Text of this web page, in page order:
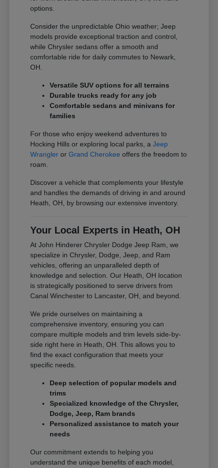
options.
Consider the unpredictable Ohio weather; Jeep
models provide exceptional traction and control,
while Chrysler sedans offer a smooth and
comfortable ride for daily commutes to Newark,
OH.
Versatile SUV options for all terrains
Durable trucks ready for any job
Comfortable sedans and minivans for
families
For those who enjoy weekend adventures to
Hocking Hills or exploring local parks, aJeep
Wrangler orGrand Cherokee offers the freedom to
roam.
Discover a vehicle that complements your lifestyle
and handles the demands of driving in and around
Heath, OH, by browsing our extensive inventory.
Your Local Experts in Heath, OH
At John Hinderer Chrysler Dodge Jeep Ram, we
specialize in Chrysler, Dodge, Jeep, and Ram
vehicles, offering an unparalleled depth of
knowledge and selection. Our Heath, OH location
is strategically positioned to serve drivers from
Canal Winchester to Lancaster, OH, and beyond.
We pride ourselves on maintaining a
comprehensive inventory, ensuring you can
compare multiple models and trim levels side-by-
side right here in Heath, OH. This allows you to
find the exact configuration that meets your
specific needs.
Deep selection of popular models and
trims
Specialized knowledge of the Chrysler,
Dodge, Jeep, Ram brands
Personalized assistance to match your
needs
Our commitment extends to helping you
understand the unique benefits of each model,